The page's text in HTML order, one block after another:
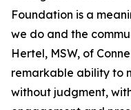
Foundation is a
we do and the
Hertel, MSW, of
remarkable ability to
without judgment,